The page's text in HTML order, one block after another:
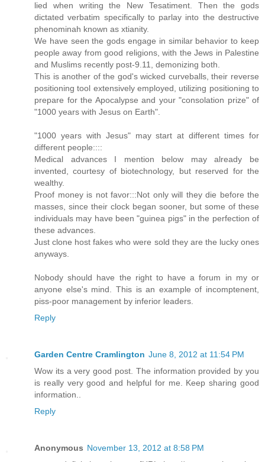
lied when writing the New Tesatiment. Then the gods
dictated verbatim specifically to parlay into the destructive
phenominah known as xtianity.
We have seen the gods engage in similar behavior to keep
people away from good religions, with the Jews in Palestine
and Muslims recently post-9.11, demonizing both.
This is another of the god's wicked curveballs, their reverse
positioning tool extensively employed, utilizing positioning to
prepare for the Apocalypse and your "consolation prize" of
"1000 years with Jesus on Earth".
"1000 years with Jesus" may start at different times for
different people::::
Medical advances I mention below may already be
invented, courtesy of biotechnology, but reserved for the
wealthy.
Proof money is not favor:::Not only will they die before the
masses, since their clock began sooner, but some of these
individuals may have been "guinea pigs" in the perfection of
these advances.
Just clone host fakes who were sold they are the lucky ones
anyways.
Nobody should have the right to have a forum in my or
anyone else's mind. This is an example of incomptenent,
piss-poor management by inferior leaders.
Reply
Garden Centre Cramlington June 8, 2012 at 11:54 PM
Wow its a very good post. The information provided by you
is really very good and helpful for me. Keep sharing good
information..
Reply
Anonymous November 13, 2012 at 8:58 PM